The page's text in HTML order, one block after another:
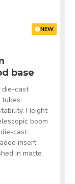
NEW
base
die-cast
Height
boom
cast
insert
in matte